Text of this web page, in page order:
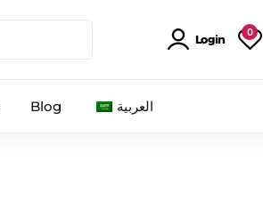
Login 0
Blog العربية